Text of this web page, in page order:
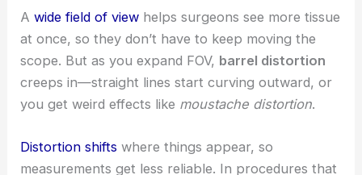
Awide field of view helps surgeons see more tissue
at once, so they don’t have to keep moving the
scope. But as you expand FOV, barrel distortion
creeps in—straight lines start curving outward, or
you get weird effects like moustache distortion.
Distortion shifts where things appear, so
measurements get less reliable. In procedures that